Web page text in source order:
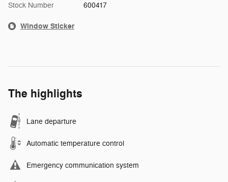
Stock Number 600417
Window Sticker
The highlights
Lane departure
Automatic temperature control
Emergency communication system